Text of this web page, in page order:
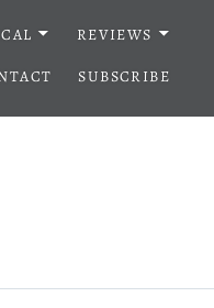
REVIEWS
SUBSCRIBE